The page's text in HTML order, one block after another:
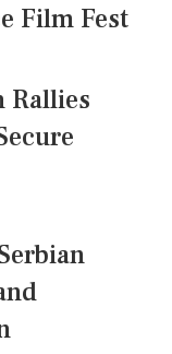
Film Fest
Rallies